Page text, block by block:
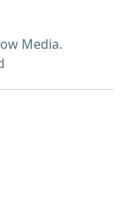
Media.